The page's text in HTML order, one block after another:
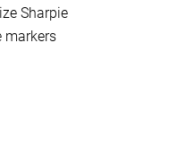
Sharpie
markers